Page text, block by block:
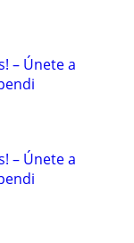
– Únete a
– Únete a